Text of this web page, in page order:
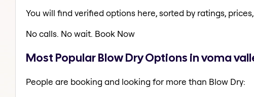
You will find verified options here, sorted by ratings,
No calls. No wait. Book Now
Most Popular Blow Dry Options in voma
People are booking and looking for more than Blow Dry: